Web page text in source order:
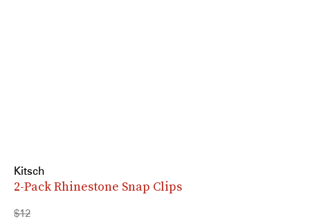
Kitsch
2-Pack Rhinestone Snap Clips
$12